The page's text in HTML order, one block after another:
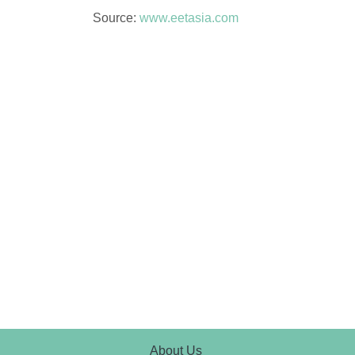
Source: www.eetasia.com
About Us